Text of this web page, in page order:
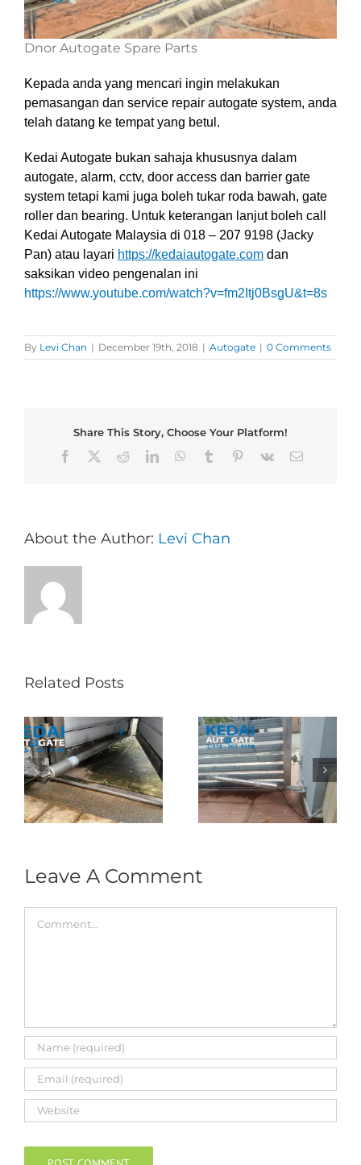
Dnor Autogate Spare Parts
Kepada anda yang mencari ingin melakukan
pemasangan dan service repair autogate system, anda
telah datang ke tempat yang betul.
Kedai Autogate bukan sahaja khususnya dalam
autogate, alarm, cctv, door access dan barrier gate
system tetapi kami juga boleh tukar roda bawah, gate
roller dan bearing. Untuk keterangan lanjut boleh call
Kedai Autogate Malaysia di 018 – 207 9198 (Jacky
Pan) atau layari https://kedaiautogate.com dan
saksikan video pengenalan ini
https://www.youtube.com/watch?v=fm2Itj0BsgU&t=8s
By Levi Chan | December 19th, 2018 | Autogate | 0 Comments
Share This Story, Choose Your Platform!
Facebook
RedditLinkedInWhatsApp
Tumblr Pinterest
Vk Email
About the Author: Levi Chan
Related Posts
Autogate USJ –
Tukar 1 Unit OAE
333A Arm
Autogate
Folding Auto Gate
Repair in Puncak
Jalil – Auto Gate
Roller & Arm
Replacement
Leave A Comment